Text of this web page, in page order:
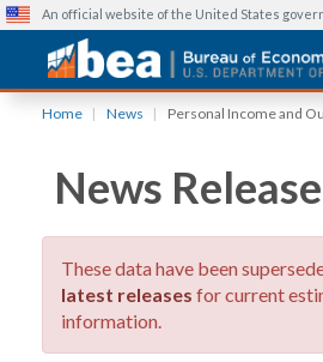
content
An official website of the United States
Home News Personal Income and
News Release
These data have been
latest releases for current
information.